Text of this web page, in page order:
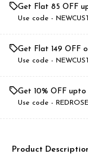
Get Flat ₹85 OFF
Use code -
Get Flat ₹149 OFF
Use code -
Get 10% OFF upto
Use code -
Product